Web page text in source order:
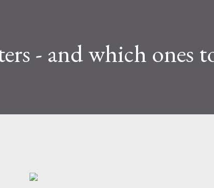
- and which ones